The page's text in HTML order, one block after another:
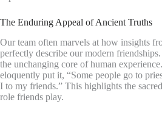
The Enduring Appeal of Ancient Truths
Our team often marvels at how insights
perfectly describe our modern friendships.
the unchanging core of human
eloquently put it, “Some people go to
I to my friends.” This highlights the
role friends play.